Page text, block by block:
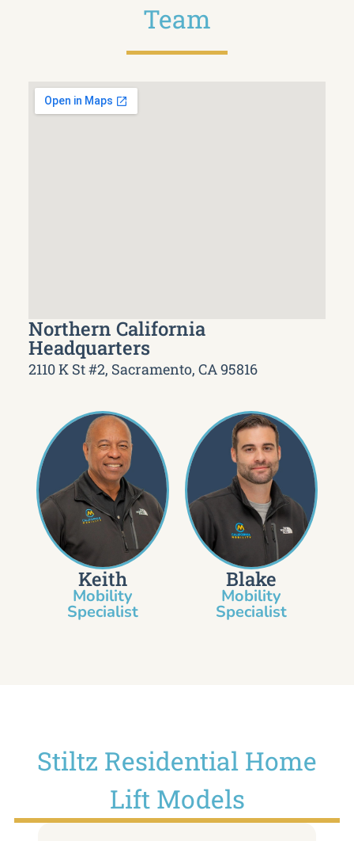
Team
Northern California
Headquarters
2110 K St #2, Sacramento, CA 95816
Keith
Mobility
Specialist​
Blake
Mobility
Specialist
Stiltz Residential Home
Lift Models